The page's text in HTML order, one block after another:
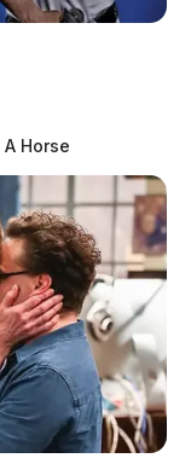
Horse